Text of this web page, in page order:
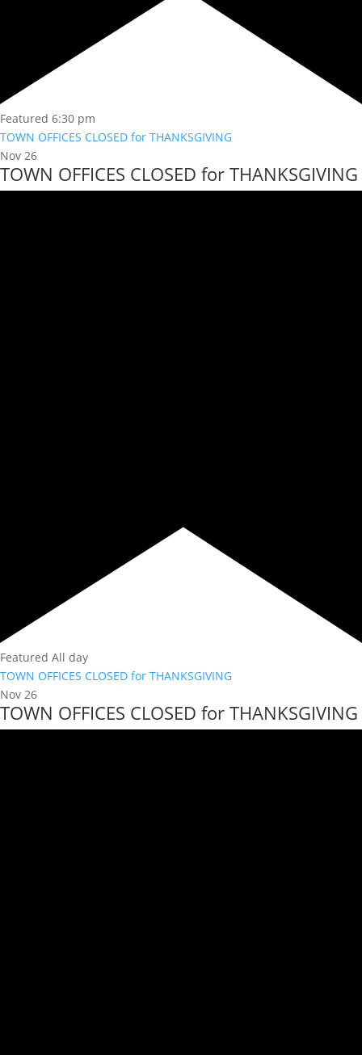
Featured 6:30 pm
TOWN OFFICES CLOSED for THANKSGIVING
Nov 26
TOWN OFFICES CLOSED for THANKSGIVING
Featured All day
TOWN OFFICES CLOSED for THANKSGIVING
Nov 26
TOWN OFFICES CLOSED for THANKSGIVING